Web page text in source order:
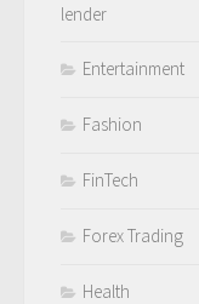
lender
Entertainment
Fashion
FinTech
Forex Trading
Health